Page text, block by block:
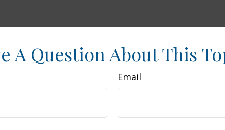
A Question About This
Email